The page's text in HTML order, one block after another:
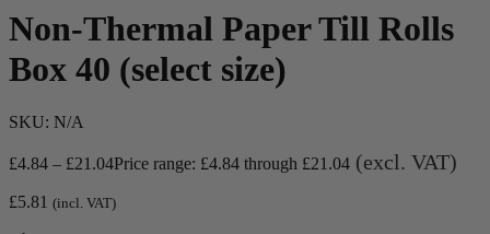
Non-Thermal Paper Till Rolls
Box 40 (select size)
SKU: N/A
£4.84 – £21.04Price range: £4.84 through £21.04 (excl. VAT)
£5.81 (incl. VAT)